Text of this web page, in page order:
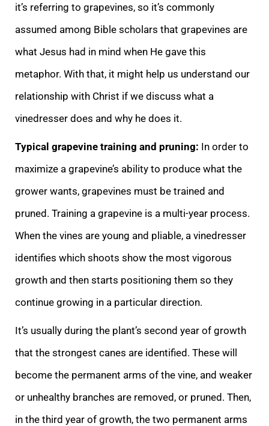
it’s referring to grapevines, so it’s commonly
assumed among Bible scholars that grapevines are
what Jesus had in mind when He gave this
metaphor. With that, it might help us understand our
relationship with Christ if we discuss what a
vinedresser does and why he does it.
Typical grapevine training and pruning: In order to
maximize a grapevine’s ability to produce what the
grower wants, grapevines must be trained and
pruned. Training a grapevine is a multi-year process.
When the vines are young and pliable, a vinedresser
identifies which shoots show the most vigorous
growth and then starts positioning them so they
continue growing in a particular direction.
It’s usually during the plant’s second year of growth
that the strongest canes are identified. These will
become the permanent arms of the vine, and weaker
or unhealthy branches are removed, or pruned. Then,
in the third year of growth, the two permanent arms